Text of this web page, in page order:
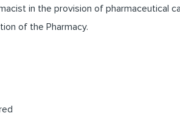
in the provision of pharmaceutical
of the Pharmacy.